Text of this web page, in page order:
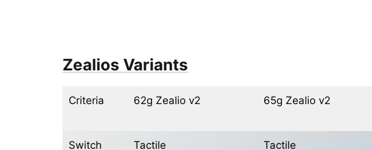
Zealios Variants
Criteria 62g Zealio v2 65g Zealio v2
Switch
Tactile Tactile